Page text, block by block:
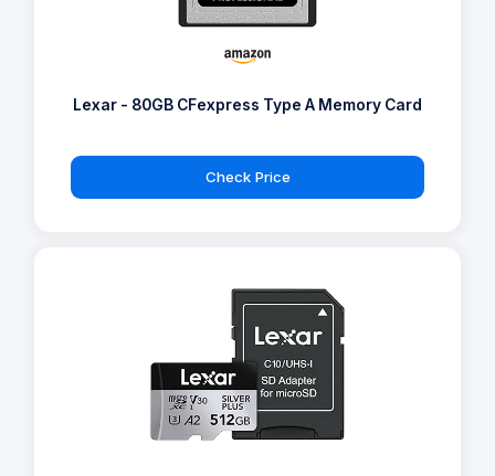
Lexar - 80GB CFexpress Type A Memory Card
Check Price